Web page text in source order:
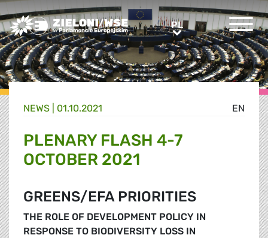
Greens/EFA Home PLPL
EN
NEWS | 01.10.2021
PLENARY FLASH 4-7
OCTOBER 2021
GREENS/EFA PRIORITIES
THE ROLE OF DEVELOPMENT POLICY IN
RESPONSE TO BIODIVERSITY LOSS IN